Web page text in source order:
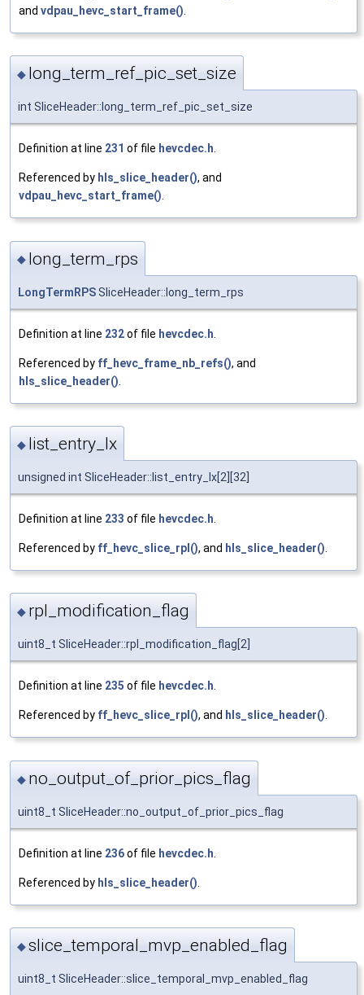
and vdpau_hevc_start_frame()
◆ long_term_ref_pic_set_size
int SliceHeader::long_term_ref_pic_set_size
Definition at line 231 of file hevcdec.h
Referenced by hls_slice_header(), and
vdpau_hevc_start_frame()
◆ long_term_rps
LongTermRPSSliceHeader::long_term_rps
Definition at line 232of file hevcdec.h
Referenced by ff_hevc_frame_nb_refs(), and
hls_slice_header()
◆ list_entry_lx
unsigned int SliceHeader::list_entry_lx[2][32]
Definition at line 233 of file hevcdec.h
Referenced by ff_hevc_slice_rpl(), and hls_slice_header()
◆ rpl_modification_flag
uint8_t SliceHeader::rpl_modification_flag[2]
Definition at line 235 of file hevcdec.h.
Referenced by ff_hevc_slice_rpl(), and hls_slice_header().
◆ no_output_of_prior_pics_flag
uint8_t SliceHeader::no_output_of_prior_pics_flag
Definition at line 236of file hevcdec.h
Referenced by hls_slice_header()
◆slice_temporal_mvp_enabled_flag
uint8_t SliceHeader::slice_temporal_mvp_enabled_flag